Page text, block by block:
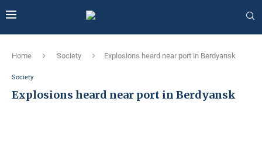
Home Society Explosions heard near port in Berdyansk
Society
Explosions heard near port in Berdyansk